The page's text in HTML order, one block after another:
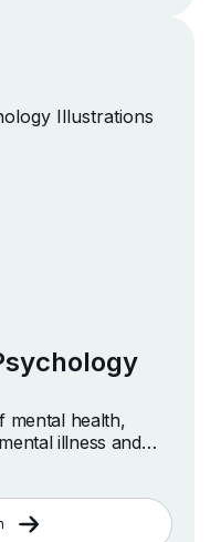
mental health,
illness and